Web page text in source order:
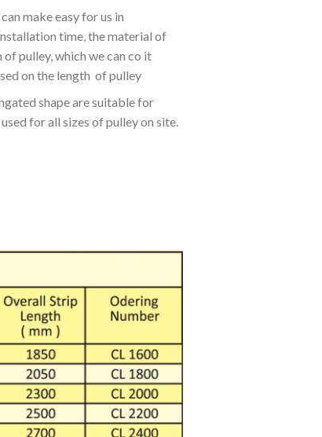
make easy for us in
time, the material of
pulley, which we can co it
on the length of pulley
shape are suitable for
for all sizes of pulley on site.